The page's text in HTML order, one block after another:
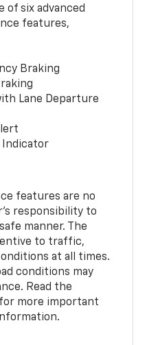
of six advanced
features,
Braking
Lane Departure
Indicator
features are no
responsibility to
manner. The
to traffic,
at all times.
conditions may
Read the
for more important